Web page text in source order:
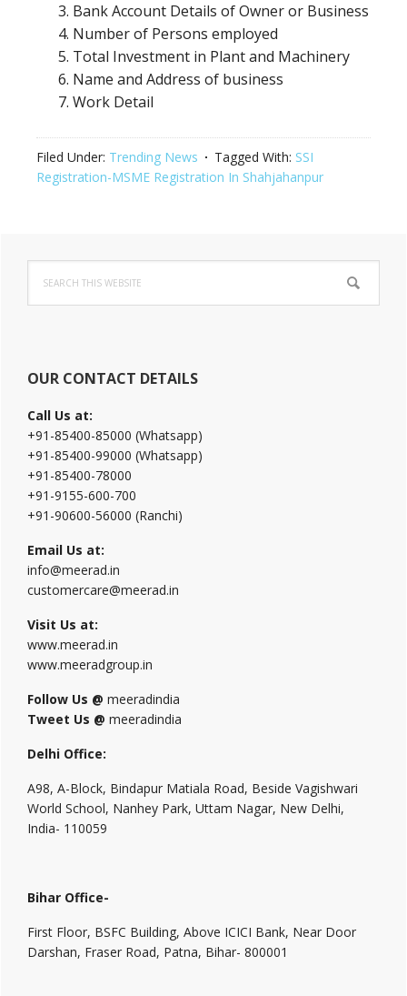
Bank Account Details of Owner or Business
Number of Persons employed
Total Investment in Plant and Machinery
Name and Address of business
Work Detail
Filed Under: Trending News Tagged With: SSI
Registration-MSME Registration In Shahjahanpur
Primary
Sidebar
this
website
OUR CONTACT DETAILS
Call Us at:
+91-85400-85000 (Whatsapp)
+91-85400-99000 (Whatsapp)
+91-85400-78000
+91-9155-600-700
+91-90600-56000 (Ranchi)
Email Us at:
info@meerad.in
customercare@meerad.in
Visit Us at:
www.meerad.in
www.meeradgroup.in
Follow Us @ meeradindia
Tweet Us @ meeradindia
Delhi Office:
A98, A-Block, Bindapur Matiala Road, Beside Vagishwari
World School, Nanhey Park, Uttam Nagar, New Delhi,
India- 110059
Bihar Office-
First Floor, BSFC Building, Above ICICI Bank, Near Door
Darshan, Fraser Road, Patna, Bihar- 800001